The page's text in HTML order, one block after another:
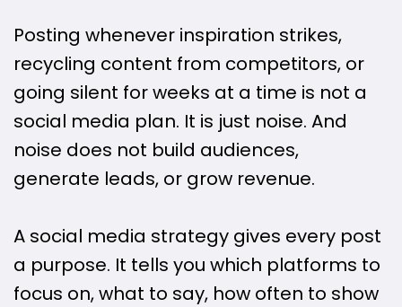
Posting whenever inspiration strikes,
recycling content from competitors, or
going silent for weeks at a time is not a
social media plan. It is just noise. And
noise does not build audiences,
generate leads, or grow revenue.
A social media strategy gives every post
a purpose. It tells you which platforms to
focus on, what to say, how often to show